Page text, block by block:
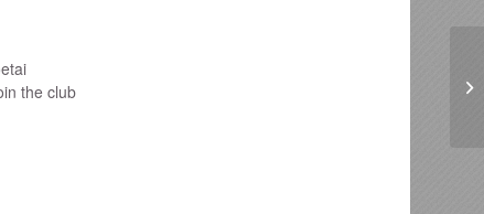
the club